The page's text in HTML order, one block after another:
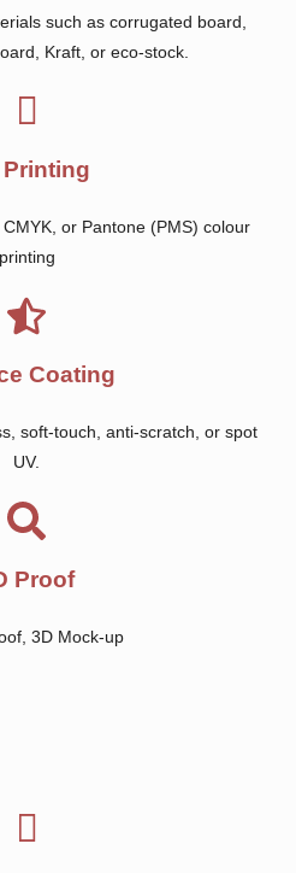
such as corrugated board,
Kraft, or eco-stock.
Printing
or Pantone (PMS) colour
printing
Coating
soft-touch, anti-scratch, or spot
UV.
Proof
3D Mock-up